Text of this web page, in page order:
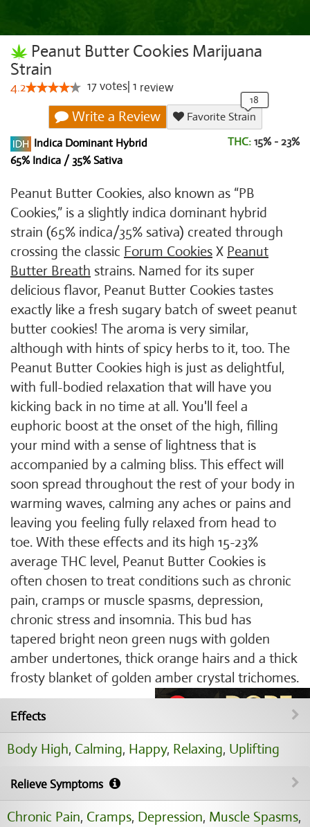
Peanut Butter Cookies Marijuana
Strain
4.2 17votes 1 review
Write a Review
Favorite Strain
Indica Dominant Hybrid
65% Indica / 35% Sativa
THC: 15% - 23%
Peanut Butter Cookies, also known as “PB
Cookies,” is a slightly indica dominant hybrid
strain (65% indica/35% sativa) created through
crossing the classic Forum Cookies X Peanut
Butter Breath strains. Named for its super
delicious flavor, Peanut Butter Cookies tastes
exactly like a fresh sugary batch of sweet peanut
butter cookies! The aroma is very similar,
although with hints of spicy herbs to it, too. The
Peanut Butter Cookies high is just as delightful,
with full-bodied relaxation that will have you
kicking back in no time at all. You'll feel a
euphoric boost at the onset of the high, filling
your mind with a sense of lightness that is
accompanied by a calming bliss. This effect will
soon spread throughout the rest of your body in
warming waves, calming any aches or pains and
leaving you feeling fully relaxed from head to
toe. With these effects and its high 15-23%
average THC level, Peanut Butter Cookies is
often chosen to treat conditions such as chronic
pain, cramps or muscle spasms, depression,
chronic stress and insomnia. This bud has
tapered bright neon green nugs with golden
amber undertones, thick orange hairs and a thick
frosty blanket of golden amber crystal trichomes.
Effects
Body High, Calming, Happy, Relaxing, Uplifting
Relieve Symptoms
Chronic Pain, Cramps, Depression, Muscle Spasms,